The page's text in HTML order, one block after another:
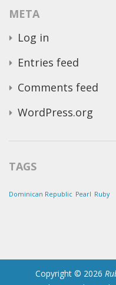
META
Log in
Entries feed
Comments feed
WordPress.org
TAGS
Dominican Republic Pearl Ruby
Copyright © 2026